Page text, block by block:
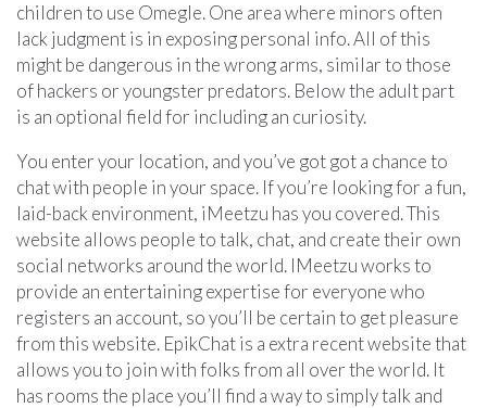
children to use Omegle. One area where minors often
lack judgment is in exposing personal info. All of this
might be dangerous in the wrong arms, similar to those
of hackers or youngster predators. Below the adult part
is an optional field for including an curiosity.
You enter your location, and you’ve got got a chance to
chat with people in your space. If you’re looking for a fun,
laid-back environment, iMeetzu has you covered. This
website allows people to talk, chat, and create their own
social networks around the world. IMeetzu works to
provide an entertaining expertise for everyone who
registers an account, so you’ll be certain to get pleasure
from this website. EpikChat is a extra recent website that
allows you to join with folks from all over the world. It
has rooms the place you’ll find a way to simply talk and